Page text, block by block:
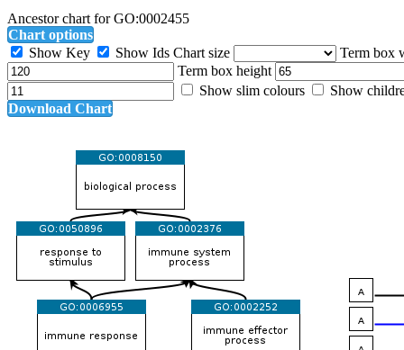
Ancestor chart for GO:0002455
Chart options
Show Key
Show Ids Chart size
Term box
Term box height
Show slim colours
Show
Download Chart